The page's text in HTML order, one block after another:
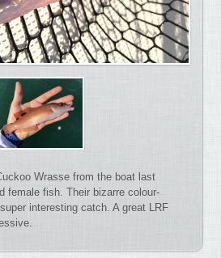
Wrasse from the boat last
female fish. Their bizarre colour-
interesting catch. A great LRF